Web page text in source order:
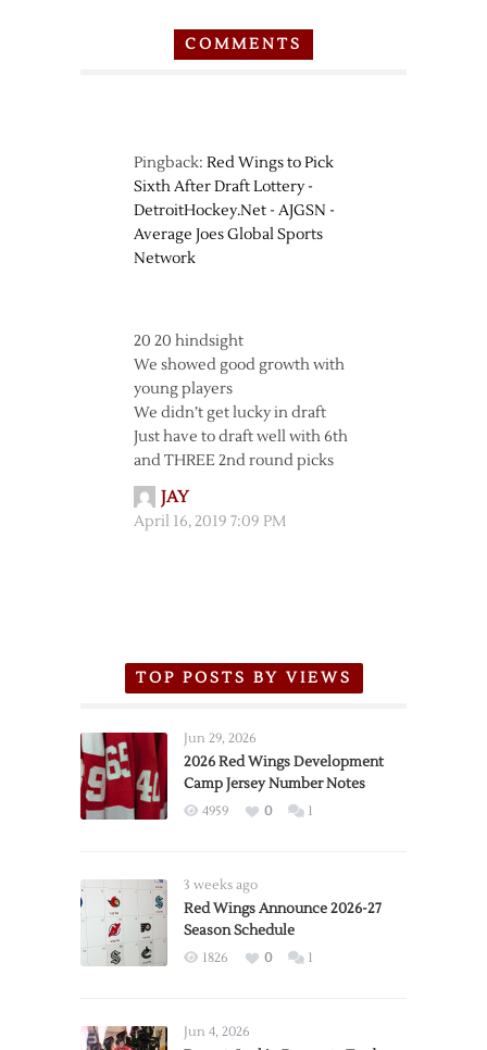
COMMENTS
Pingback: Red Wings to Pick
Sixth After Draft Lottery -
DetroitHockey.Net - AJGSN -
Average Joes Global Sports
Network
20 20 hindsight
We showed good growth with
young players
We didn’t get lucky in draft
Just have to draft well with 6th
and THREE 2nd round picks
JAY
April 16, 2019 7:09 PM
TOP POSTS BY VIEWS
Jun 29, 2026
2026 Red Wings Development
Camp Jersey Number Notes
4959 0 1
3 weeks ago
Red Wings Announce 2026-27
Season Schedule
1826 0 1
Jun 4, 2026